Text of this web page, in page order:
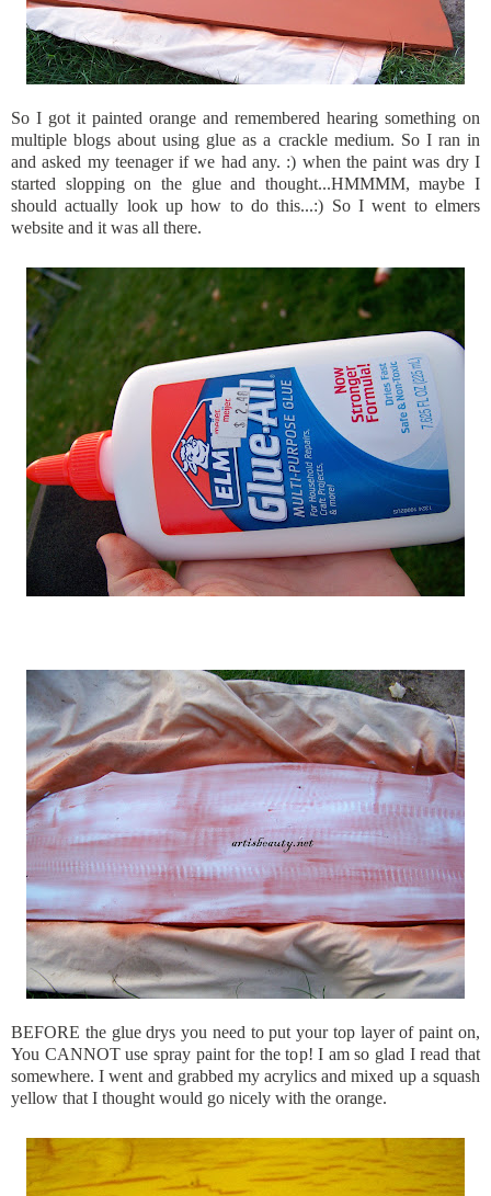
So I got it painted orange and remembered hearing something on
multiple blogs about using glue as a crackle medium. So I ran in
and asked my teenager if we had any. :) when the paint was dry I
started slopping on the glue and thought...HMMMM, maybe I
should actually look up how to do this...:) So I went to elmers
website and it was all there.
BEFORE the glue drys you need to put your top layer of paint on,
You CANNOT use spray paint for the top! I am so glad I read that
somewhere. I went and grabbed my acrylics and mixed up a squash
yellow that I thought would go nicely with the orange.